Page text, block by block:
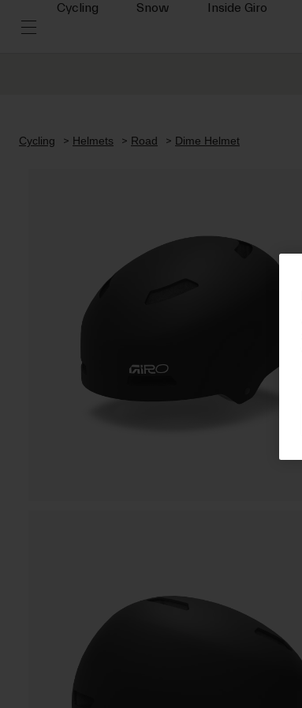
Cycling Snow Inside Giro
Cycling Helmets Road Dime Helmet